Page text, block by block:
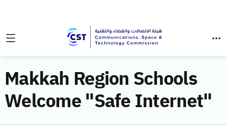
Makkah Region Schools
Welcome "Safe Internet"